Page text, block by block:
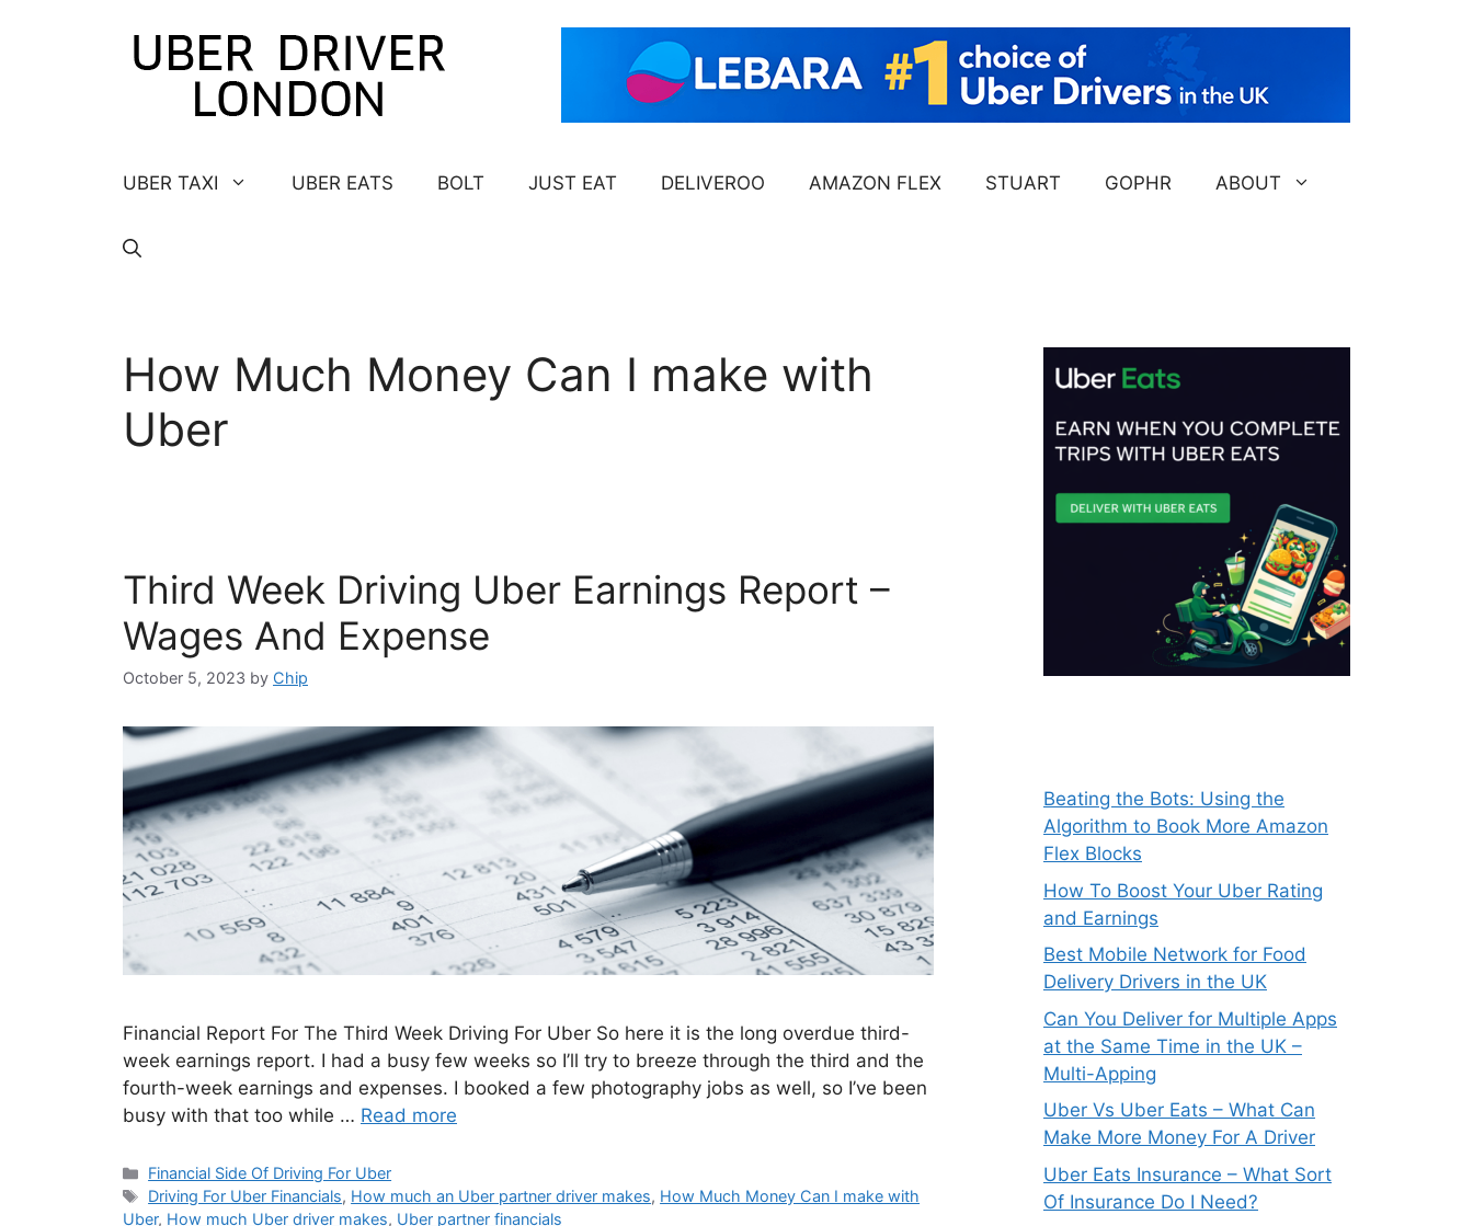
UBER TAXI UBER EATS BOLT JUST EAT DELIVEROO AMAZON FLEX STUART GOPHR ABOUT
How Much Money Can I make with
Uber
Third Week Driving Uber Earnings Report –
Wages And Expense
October 5, 2023 by Chip
Financial Report For The Third Week Driving For Uber So here it is the long overdue third-
week earnings report. I had a busy few weeks so I’ll try to breeze through the third and the
fourth-week earnings and expenses. I booked a few photography jobs as well, so I’ve been
busy with that too while … Read more
Categories
Financial Side Of Driving For Uber
Tags
Driving For Uber Financials, How much an Uber partner driver makes, How Much Money Can I make with
Uber, How much Uber driver makes, Uber partner financials
Beating the Bots: Using the
Algorithm to Book More Amazon
Flex Blocks
How To Boost Your Uber Rating
and Earnings
Best Mobile Network for Food
Delivery Drivers in the UK
Can You Deliver for Multiple Apps
at the Same Time in the UK –
Multi-Apping
Uber Vs Uber Eats – What Can
Make More Money For A Driver
Uber Eats Insurance – What Sort
Of Insurance Do I Need?